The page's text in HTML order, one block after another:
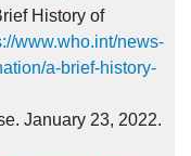
History of
www.who.int/news-
a-brief-history-
January 23, 2022.